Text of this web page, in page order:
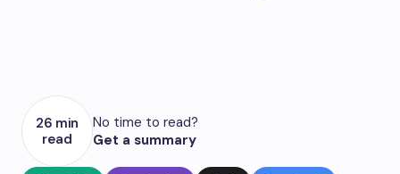
26 min
read
No time to read?
Get a summary